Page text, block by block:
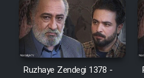
Film Farsh
Film In Haft
Film Fani
Ruzhaye Zendegi 1378 -